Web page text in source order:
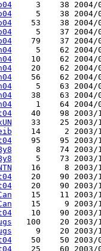
3    38
5    38
53    38
5    37
79    37
5    62
10    62
20    62
56    62
5    63
38    63
1    64
40    98
33    25
14     2
95    95
8    74
5    73
16     8
20    90
20    90
15    11
15     9
10    90
100    20
9    20
50    50
25    60